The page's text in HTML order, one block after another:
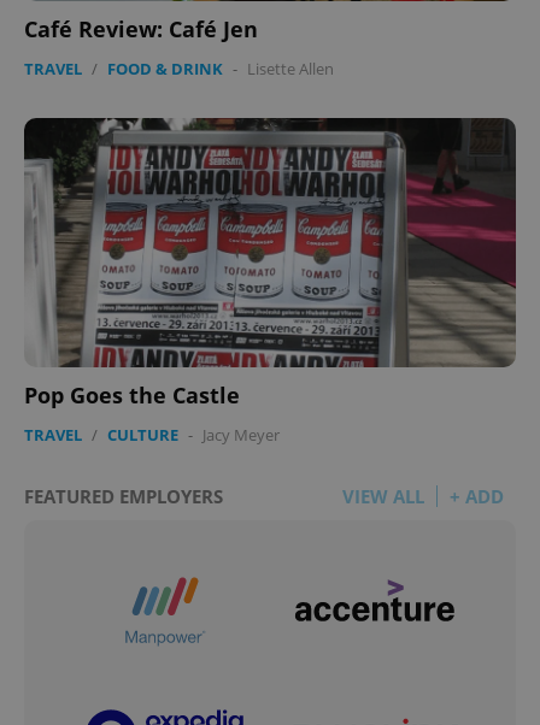
Café Review: Café Jen
TRAVEL / FOOD & DRINK - Lisette Allen
Pop Goes the Castle
TRAVEL / CULTURE - Jacy Meyer
FEATURED EMPLOYERS VIEW ALL + ADD